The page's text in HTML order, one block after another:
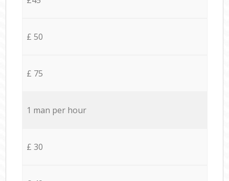
£ 50
£ 75
1 man per hour
£ 30